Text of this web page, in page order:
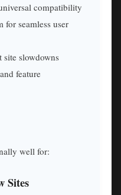
compatibility
for seamless user
slowdowns
feature
well for:
Sites